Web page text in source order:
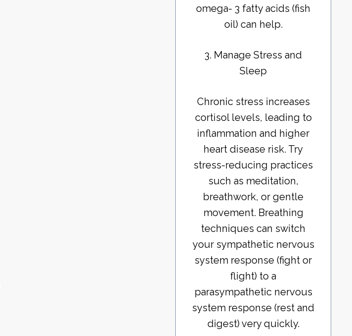
omega- 3 fatty acids (fish
oil) can help.
3. Manage Stress and
Sleep
Chronic stress increases
cortisol levels, leading to
inflammation and higher
heart disease risk. Try
stress-reducing practices
such as meditation,
breathwork, or gentle
movement. Breathing
techniques can switch
your sympathetic nervous
system response (fight or
flight) to a
parasympathetic nervous
system response (rest and
digest) very quickly.